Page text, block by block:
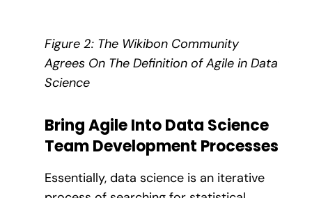
Figure 2: The Wikibon Community
Agrees On The Definition of Agile in Data
Science
Bring Agile Into Data Science
Team Development Processes
Essentially, data science is an iterative